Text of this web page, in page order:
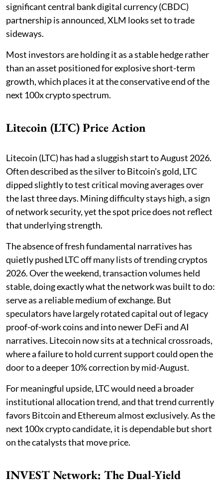
significant central bank digital currency (CBDC)
partnership is announced, XLM looks set to trade
sideways.
Most investors are holding it as a stable hedge rather
than an asset positioned for explosive short-term
growth, which places it at the conservative end of the
next 100x crypto spectrum.
Litecoin (LTC) Price Action
Litecoin (LTC) has had a sluggish start to August 2026.
Often described as the silver to Bitcoin's gold, LTC
dipped slightly to test critical moving averages over
the last three days. Mining difficulty stays high, a sign
of network security, yet the spot price does not reflect
that underlying strength.
The absence of fresh fundamental narratives has
quietly pushed LTC off many lists of trending cryptos
2026. Over the weekend, transaction volumes held
stable, doing exactly what the network was built to do:
serve as a reliable medium of exchange. But
speculators have largely rotated capital out of legacy
proof-of-work coins and into newer DeFi and AI
narratives. Litecoin now sits at a technical crossroads,
where a failure to hold current support could open the
door to a deeper 10% correction by mid-August.
For meaningful upside, LTC would need a broader
institutional allocation trend, and that trend currently
favors Bitcoin and Ethereum almost exclusively. As the
next 100x crypto candidate, it is dependable but short
on the catalysts that move price.
INVEST Network: The Dual-Yield